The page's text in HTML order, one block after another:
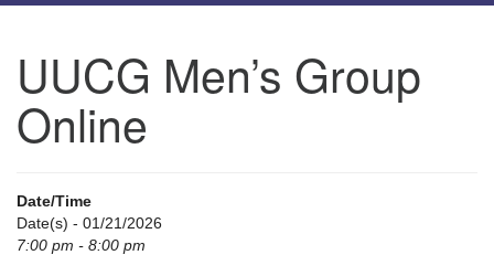
UU Congregation of Gwinnett
12 Bethesda Church Rd.
Lawrenceville, GA 30044
Directions
email:
navigation
UUCG Men’s Group
Online
Date/Time
Date(s) - 01/21/2026
7:00 pm - 8:00 pm